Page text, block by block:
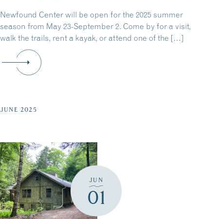
Newfound Center will be open for the 2025 summer
season from May 23-September 2. Come by for a visit,
walk the trails, rent a kayak, or attend one of the […]
JUNE 2025
JUN
01